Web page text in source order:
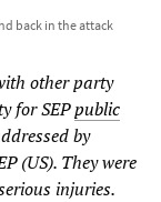
back in the attack
other party
for SEPpublic
by
(US). They were
injuries.